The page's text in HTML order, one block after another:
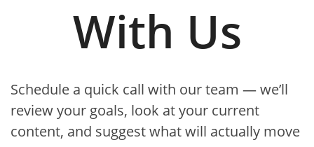
With Us
Schedule a quick call with our team — we’ll
review your goals, look at your current
content, and suggest what will actually move